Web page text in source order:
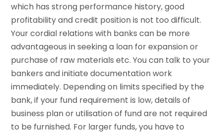
which has strong performance history, good
profitability and credit position is not too difficult.
Your cordial relations with banks can be more
advantageous in seeking a loan for expansion or
purchase of raw materials etc. You can talk to your
bankers and initiate documentation work
immediately. Depending on limits specified by the
bank, if your fund requirement is low, details of
business plan or utilisation of fund are not required
to be furnished. For larger funds, you have to